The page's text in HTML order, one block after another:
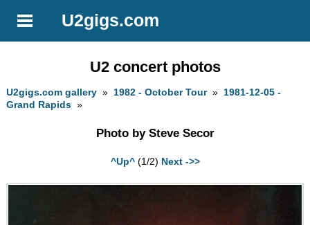
U2gigs.com
U2 concert photos
U2gigs.com gallery »1982 - October Tour»1981-12-05 -
Grand Rapids »
Photo by Steve Secor
^Up^(1/2) Next ->>